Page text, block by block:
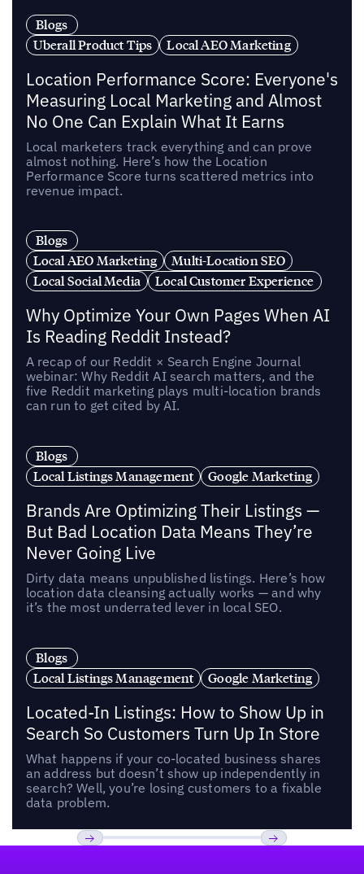
Blogs
Uberall Product Tips
Local AEO Marketing
Location Performance Score: Everyone's
Measuring Local Marketing and Almost
No One Can Explain What It Earns
Local marketers track everything and can prove
almost nothing. Here’s how the Location
Performance Score turns scattered metrics into
revenue impact.
Blogs
Local AEO Marketing
Multi-Location SEO
Local Social Media
Local Customer Experience
Why Optimize Your Own Pages When AI
Is Reading Reddit Instead?
A recap of our Reddit × Search Engine Journal
webinar: Why Reddit AI search matters, and the
five Reddit marketing plays multi-location brands
can run to get cited by AI.
Blogs
Local Listings Management
Google Marketing
Brands Are Optimizing Their Listings —
But Bad Location Data Means They’re
Never Going Live
Dirty data means unpublished listings. Here’s how
location data cleansing actually works — and why
it’s the most underrated lever in local SEO.
Blogs
Local Listings Management
Google Marketing
Located-In Listings: How to Show Up in
Search So Customers Turn Up In Store
What happens if your co-located business shares
an address but doesn’t show up independently in
search? Well, you’re losing customers to a fixable
data problem.